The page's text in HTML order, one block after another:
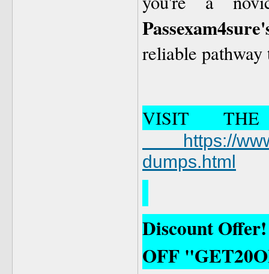
reliable pathway
VISIT
https://
dumps.html
Discount
OFF